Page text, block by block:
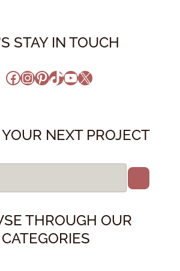
STAY IN TOUCH
Facebook
Instagram
Pinterest
TikTok
YouTube
X
NEXT PROJECT
THROUGH OUR
CATEGORIES